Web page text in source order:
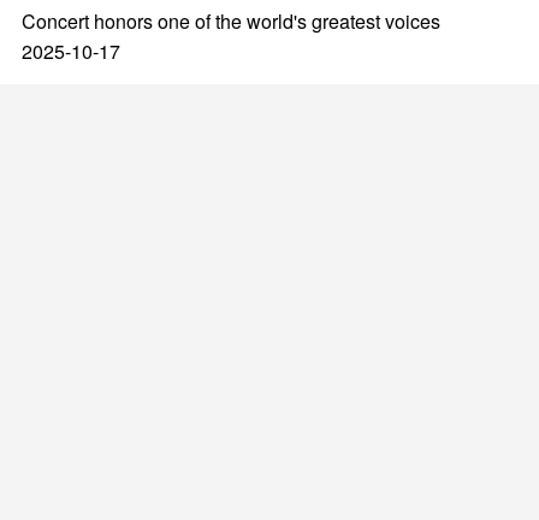
Concert honors one of the world's greatest voices
2025-10-17